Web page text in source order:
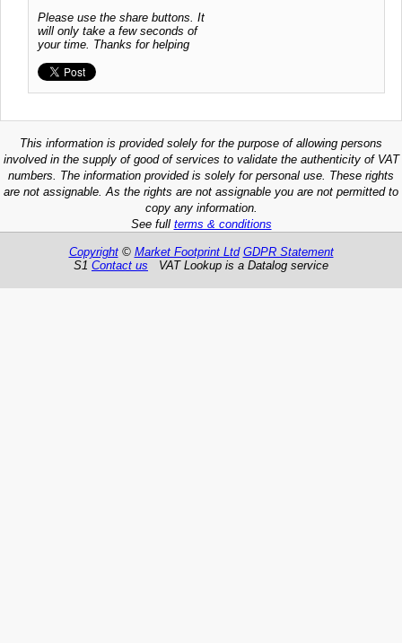
Please use the share buttons. It
will only take a few seconds of
your time. Thanks for helping
This information is provided solely for the purpose of allowing persons
involved in the supply of good of services to validate the authenticity of VAT
numbers. The information provided is solely for personal use. These rights
are not assignable. As the rights are not assignable you are not permitted to
copy any information.
See full terms & conditions
Copyright© Market Footprint Ltd GDPR Statement
S1 Contact us VAT Lookup is a Datalog service